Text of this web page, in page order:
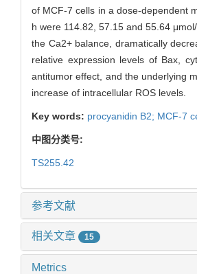
of MCF-7 cells in a dose-dependent
h were 114.82, 57.15 and 55.64
the Ca2+ balance, dramatically
relative expression levels of Bax,
antitumor effect, and the underlying
increase of intracellular ROS levels.
Key words: procyanidin B2; MCF-7
中图分类号:
TS255.42
参考文献
相关文章 15
Metrics